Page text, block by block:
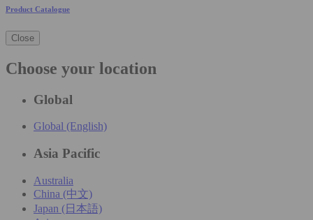
Product Catalogue
Close
Choose your location
Global
Global (English)
Asia Pacific
Australia
China (中文)
Japan (日本語)